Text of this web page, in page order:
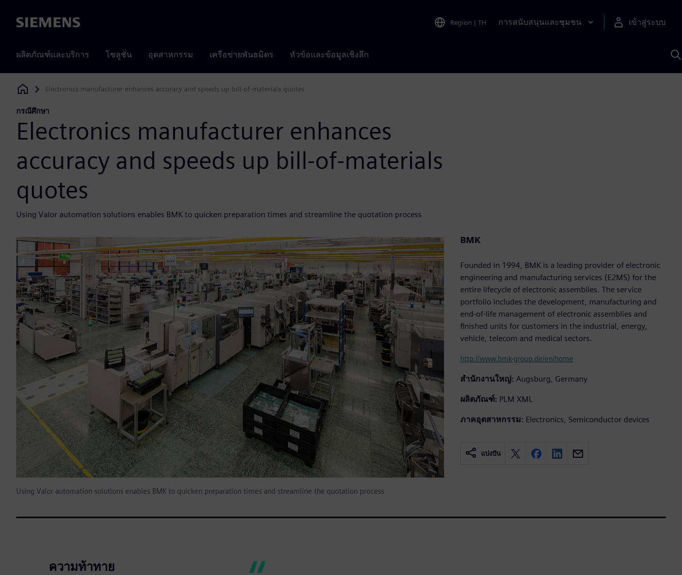
Siemens Region | TH การสนับสนุนและชุมชน เข้าสู่ระบบ
ผลิตภัณฑ์และบริการ โซลูชั่น อุตสาหกรรม เครือข่ายพันธมิตร หัวข้อและข้อมูลเชิงลึก
Siemens Digital Industries Software
Electronics manufacturer enhances accuracy and speeds up bill-of-materials quotes
กรณีศึกษา
Electronics manufacturer enhances
accuracy and speeds up bill-of-materials
quotes
Using Valor automation solutions enables BMK to quicken preparation times and streamline the quotation process
Using Valor automation solutions enables BMK to quicken preparation times and streamline the quotation process
BMK
Founded in 1994, BMK is a leading provider of electronic
engineering and manufacturing services (E2MS) for the
entire lifecycle of electronic assemblies. The service
portfolio includes the development, manufacturing and
end-of-life management of electronic assemblies and
finished units for customers in the industrial, energy,
vehicle, telecom and medical sectors.
http://www.bmk-group.de/en/home
สำนักงานใหญ่: Augsburg, Germany
ผลิตภัณฑ์: PLM XML
ภาคอุตสาหกรรม: Electronics, Semiconductor devices
แบ่งปัน
ความท้าทาย